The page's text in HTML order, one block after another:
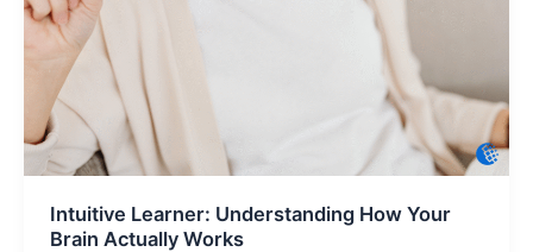
Intuitive Learner: Understanding How Your
Brain Actually Works